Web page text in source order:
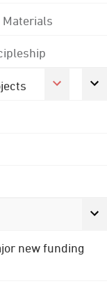
Materials
new funding